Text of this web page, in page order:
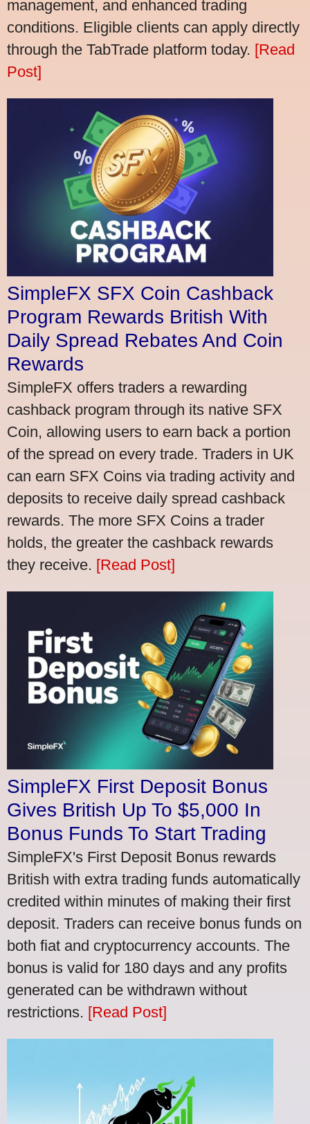
management, and enhanced trading
conditions. Eligible clients can apply directly
through the TabTrade platform today. [Read
Post]
SimpleFX SFX Coin Cashback
Program Rewards British With
Daily Spread Rebates And Coin
Rewards
SimpleFX offers traders a rewarding
cashback program through its native SFX
Coin, allowing users to earn back a portion
of the spread on every trade. Traders in UK
can earn SFX Coins via trading activity and
deposits to receive daily spread cashback
rewards. The more SFX Coins a trader
holds, the greater the cashback rewards
they receive. [Read Post]
SimpleFX First Deposit Bonus
Gives British Up To $5,000 In
Bonus Funds To Start Trading
SimpleFX's First Deposit Bonus rewards
British with extra trading funds automatically
credited within minutes of making their first
deposit. Traders can receive bonus funds on
both fiat and cryptocurrency accounts. The
bonus is valid for 180 days and any profits
generated can be withdrawn without
restrictions. [Read Post]